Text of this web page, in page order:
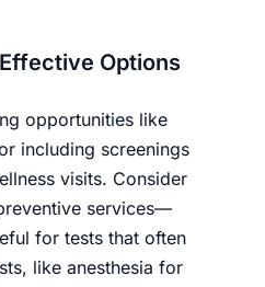
Options
opportunities like
including screenings
visits. Consider
services—
for tests that often
like anesthesia for